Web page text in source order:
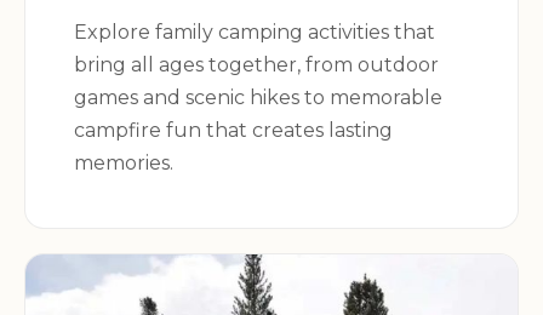
Explore family camping activities that
bring all ages together, from outdoor
games and scenic hikes to memorable
campfire fun that creates lasting
memories.